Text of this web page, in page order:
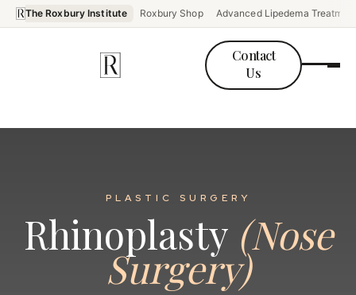
The Roxbury Institute Roxbury Shop Advanced Lipedema
Contact
Us
PLASTIC SURGERY
Rhinoplasty (Nose
Surgery)